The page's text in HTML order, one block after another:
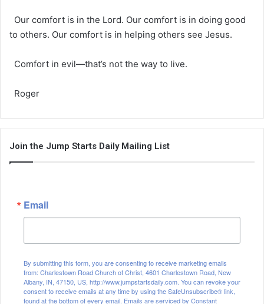
Our comfort is in the Lord. Our comfort is in doing good
to others. Our comfort is in helping others see Jesus.
Comfort in evil—that’s not the way to live.
Roger
Join the Jump Starts Daily Mailing List
Email
By submitting this form, you are consenting to receive marketing emails
from: Charlestown Road Church of Christ, 4601 Charlestown Road, New
Albany, IN, 47150, US, http://www.jumpstartsdaily.com. You can revoke your
consent to receive emails at any time by using the SafeUnsubscribe® link,
found at the bottom of every email. Emails are serviced by Constant